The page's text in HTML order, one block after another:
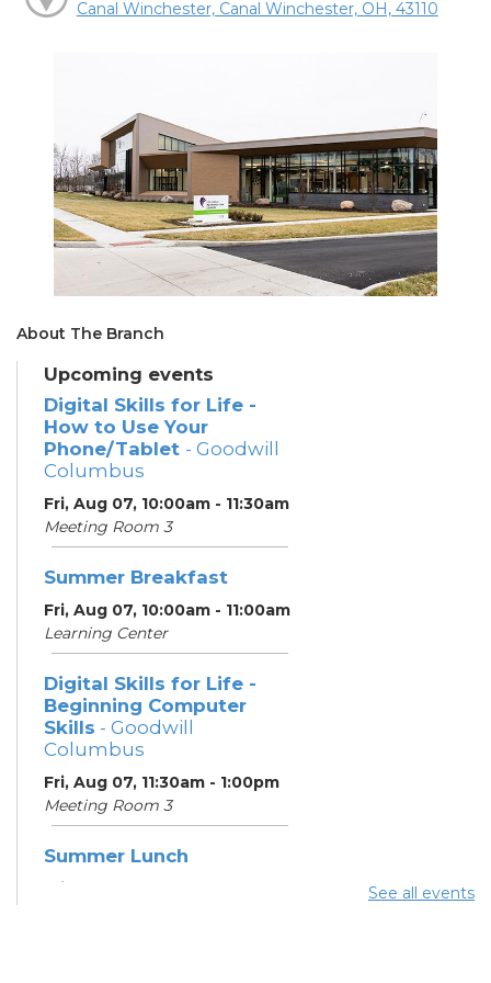
Canal Winchester, Canal Winchester, OH, 43110
About The Branch
Upcoming events
Digital Skills for Life -
How to Use Your
Phone/Tablet - Goodwill
Columbus
Fri, Aug 07, 10:00am - 11:30am
Meeting Room 3
Summer Breakfast
Fri, Aug 07, 10:00am - 11:00am
Learning Center
Digital Skills for Life -
Beginning Computer
Skills - Goodwill
Columbus
Fri, Aug 07, 11:30am - 1:00pm
Meeting Room 3
Summer Lunch
Fri, Aug 07, 3:45pm - 4:30pm
See all events